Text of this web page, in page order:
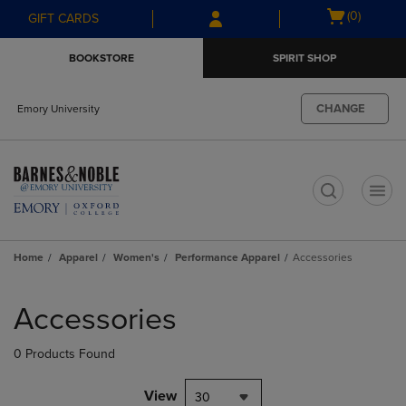
Skip
to
Skip
to
menu
GIFT CARDS
Open
(0)
BOOKSTORE SPIRIT SHOP
Emory University CHANGE
Home Apparel Women's Performance Apparel Accessories
products
Accessories
0 Products Found
View 30